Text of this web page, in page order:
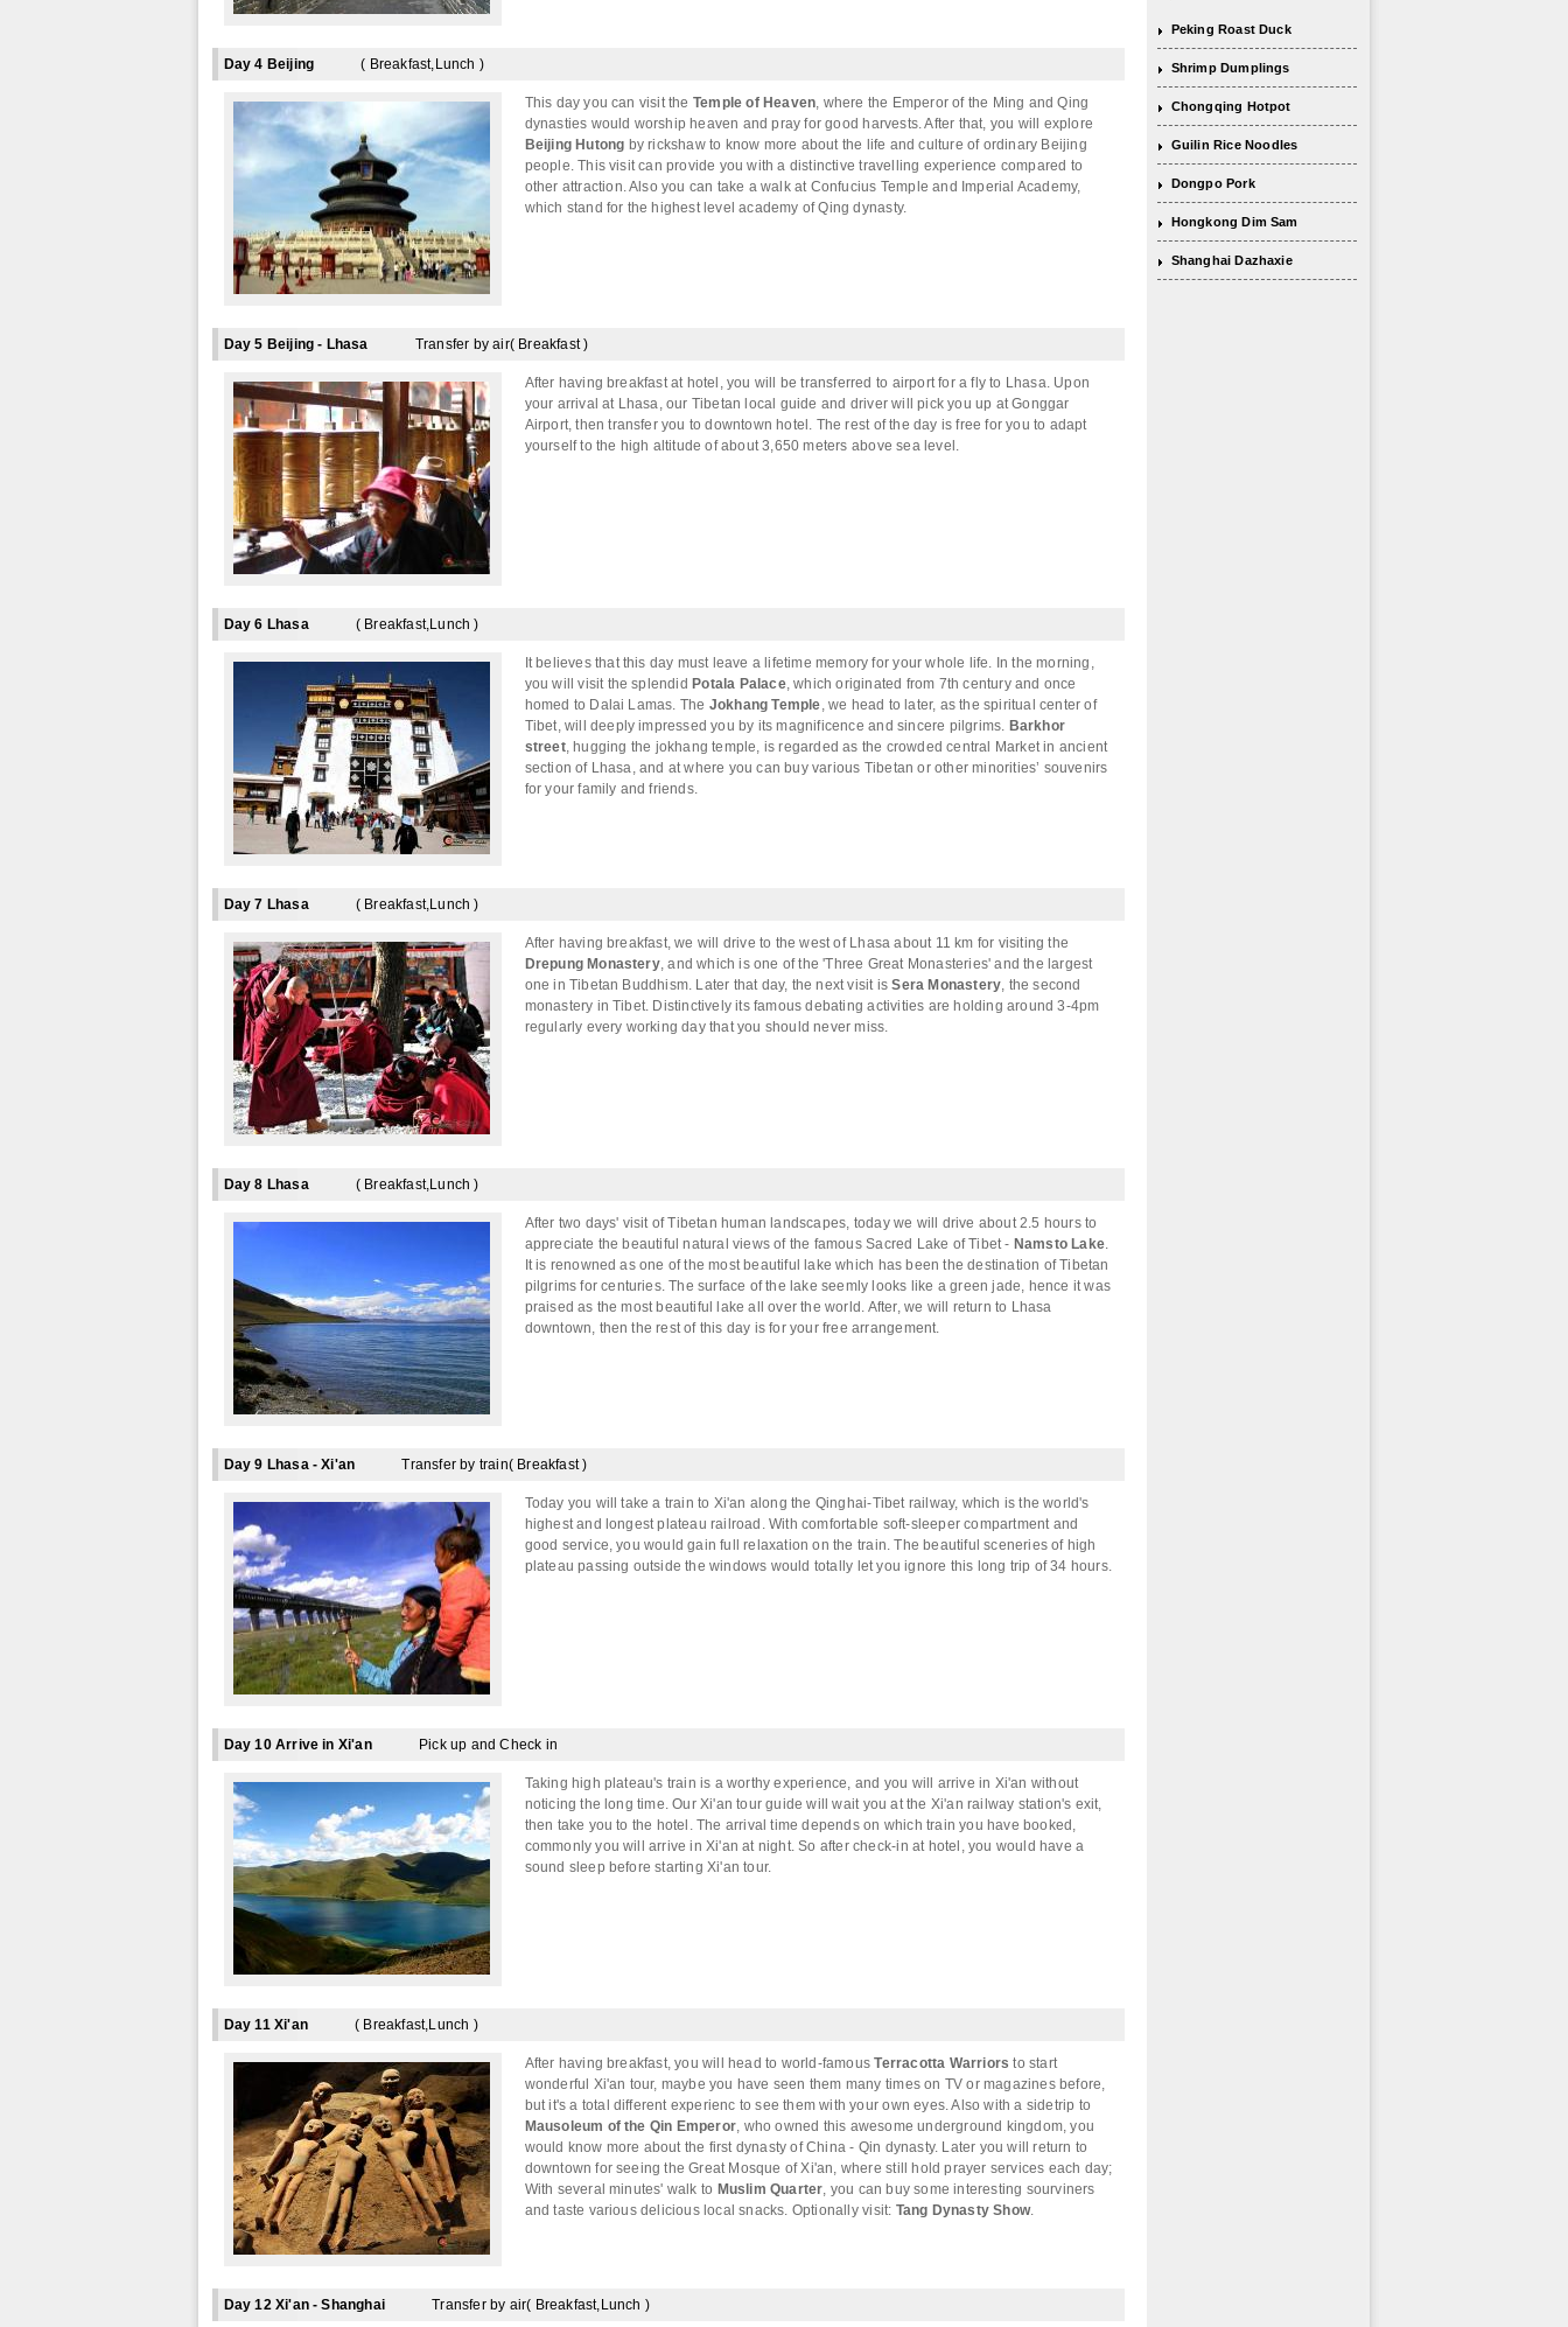
Day 4 Beijing ( Breakfast,Lunch )
This day you can visit the Temple of Heaven, where the Emperor of the Ming and Qing
dynasties would worship heaven and pray for good harvests. After that, you will explore
Beijing Hutong by rickshaw to know more about the life and culture of ordinary Beijing
people. This visit can provide you with a distinctive travelling experience compared to
other attraction. Also you can take a walk at Confucius Temple and Imperial Academy,
which stand for the highest level academy of Qing dynasty.
Day 5 Beijing - Lhasa Transfer by air( Breakfast )
After having breakfast at hotel, you will be transferred to airport for a fly to Lhasa. Upon
your arrival at Lhasa, our Tibetan local guide and driver will pick you up at Gonggar
Airport, then transfer you to downtown hotel. The rest of the day is free for you to adapt
yourself to the high altitude of about 3,650 meters above sea level.
Day 6 Lhasa ( Breakfast,Lunch )
It believes that this day must leave a lifetime memory for your whole life. In the morning,
you will visit the splendid Potala Palace, which originated from 7th century and once
homed to Dalai Lamas. The Jokhang Temple, we head to later, as the spiritual center of
Tibet, will deeply impressed you by its magnificence and sincere pilgrims. Barkhor
street, hugging the jokhang temple, is regarded as the crowded central Market in ancient
section of Lhasa, and at where you can buy various Tibetan or other minorities’ souvenirs
for your family and friends.
Day 7 Lhasa ( Breakfast,Lunch )
After having breakfast, we will drive to the west of Lhasa about 11 km for visiting the
Drepung Monastery, and which is one of the 'Three Great Monasteries' and the largest
one in Tibetan Buddhism. Later that day, the next visit isSera Monastery, the second
monastery in Tibet. Distinctively its famous debating activities are holding around 3-4pm
regularly every working day that you should never miss.
Day 8 Lhasa ( Breakfast,Lunch )
After two days' visit of Tibetan human landscapes, today we will drive about 2.5 hours to
appreciate the beautiful natural views of the famous Sacred Lake of Tibet - Namsto Lake.
It is renowned as one of the most beautiful lake which has been the destination of Tibetan
pilgrims for centuries. The surface of the lake seemly looks like a green jade, hence it was
praised as the most beautiful lake all over the world. After, we will return to Lhasa
downtown, then the rest of this day is for your free arrangement.
Day 9 Lhasa - Xi'an Transfer by train( Breakfast )
Today you will take a train to Xi'an along the Qinghai-Tibet railway, which is the world's
highest and longest plateau railroad. With comfortable soft-sleeper compartment and
good service, you would gain full relaxation on the train. The beautiful sceneries of high
plateau passing outside the windows would totally let you ignore this long trip of 34 hours.
Day 10 Arrive in Xi'an Pick up and Check in
Taking high plateau's train is a worthy experience, and you will arrive in Xi'an without
noticing the long time. Our Xi'an tour guide will wait you at the Xi'an railway station's exit,
then take you to the hotel. The arrival time depends on which train you have booked,
commonly you will arrive in Xi'an at night. So after check-in at hotel, you would have a
sound sleep before starting Xi'an tour.
Day 11 Xi'an ( Breakfast,Lunch )
After having breakfast, you will head to world-famousTerracotta Warriors to start
wonderful Xi'an tour, maybe you have seen them many times on TV or magazines before,
but it's a total different experienc to see them with your own eyes. Also with a sidetrip to
Mausoleum of the Qin Emperor, who owned this awesome underground kingdom, you
would know more about the first dynasty of China - Qin dynasty. Later you will return to
downtown for seeing the Great Mosque of Xi'an, where still hold prayer services each day;
With several minutes' walk to Muslim Quarter, you can buy some interesting sourviners
and taste various delicious local snacks. Optionally visit: Tang Dynasty Show.
Day 12 Xi'an - Shanghai Transfer by air( Breakfast,Lunch )
Peking Roast Duck
Shrimp Dumplings
Chongqing Hotpot
Guilin Rice Noodles
Dongpo Pork
Hongkong Dim Sam
Shanghai Dazhaxie